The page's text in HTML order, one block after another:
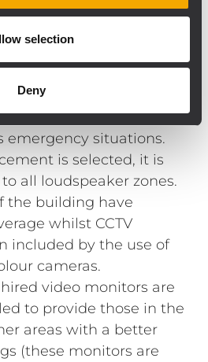
selection
Deny
radio mics, along with
/ hand‑held units.
also includes
which take
emergency situations.
is selected, it is
all loudspeaker zones.
the building have
whilst CCTV
included by the use of
cameras.
video monitors are
to provide those in the
areas with a better
(these monitors are